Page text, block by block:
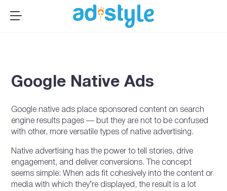
About Us
Sign up
Log In ➞
Google Native Ads
Google native ads place sponsored content on search
engine results pages — but they are not to be confused
with other, more versatile types of native advertising.
Native advertising has the power to tell stories, drive
engagement, and deliver conversions. The concept
seems simple: When ads fit cohesively into the content or
media with which they’re displayed, the result is a lot